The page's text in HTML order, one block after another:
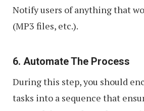
Notify users of anything that
(MP3 files, etc.).
6. Automate The Process
During this step, you should
tasks into a sequence that